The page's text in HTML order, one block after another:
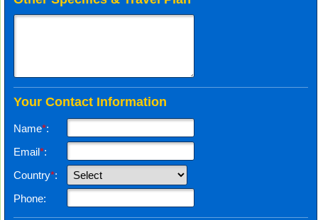
Your Contact Information
Name*:
Email*:
Country*:
Phone: